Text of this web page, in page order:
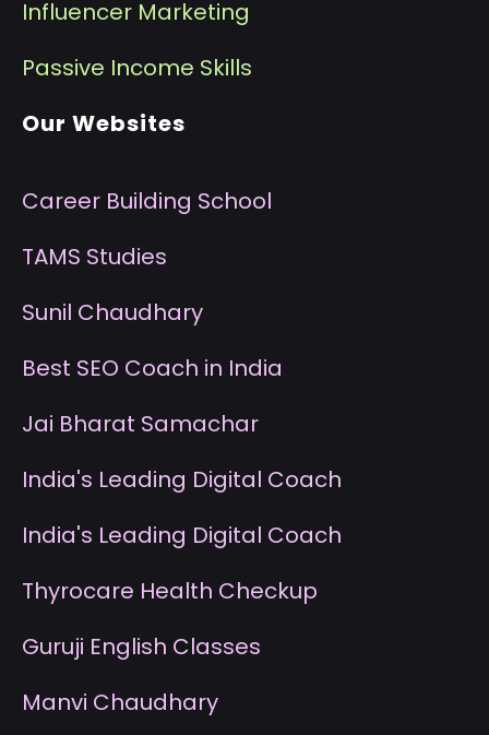
Influencer Marketing
Passive Income Skills
Our Websites
Career Building School
TAMS Studies
Sunil Chaudhary
Best SEO Coach in India
Jai Bharat Samachar
India's Leading Digital Coach
India's Leading Digital Coach
Thyrocare Health Checkup
Guruji English Classes
Manvi Chaudhary